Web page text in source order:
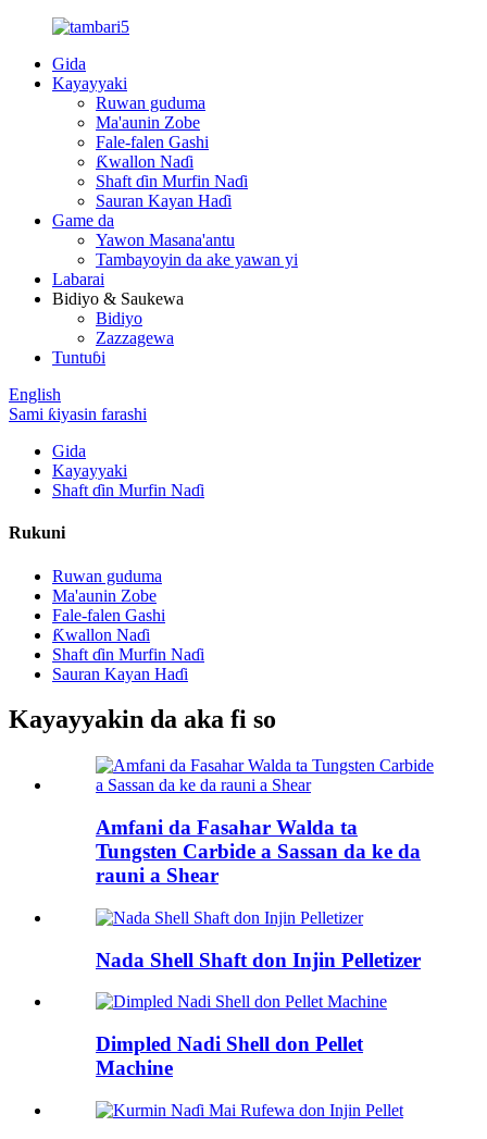
Gida
Kayayyaki
Ruwan guduma
Ma'aunin Zobe
Fale-falen Gashi
Ƙwallon Naɗi
Shaft ɗin Murfin Naɗi
Sauran Kayan Haɗi
Game da
Yawon Masana'antu
Tambayoyin da ake yawan yi
Labarai
Bidiyo & Saukewa
Bidiyo
Zazzagewa
Tuntuɓi
English
Sami ƙiyasin farashi
Gida
Kayayyaki
Shaft ɗin Murfin Naɗi
Rukuni
Ruwan guduma
Ma'aunin Zobe
Fale-falen Gashi
Ƙwallon Naɗi
Shaft ɗin Murfin Naɗi
Sauran Kayan Haɗi
Kayayyakin da aka fi so
Amfani da Fasahar Walda ta
Tungsten Carbide a Sassan da ke da
rauni a Shear
Nada Shell Shaft don Injin Pelletizer
Dimpled Nadi Shell don Pellet
Machine